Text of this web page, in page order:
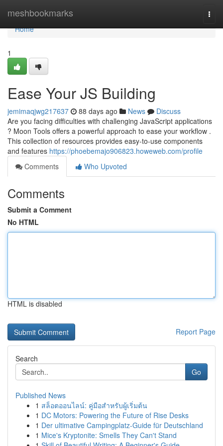
meshbookmarks
Home
Home
1
Ease Your JS Building
jemimaqjwg217637 88 days ago News
Discuss
Are you facing difficulties with challenging JavaScript applications
? Moon Tools offers a powerful approach to ease your workflow .
This collection of resources provides easy-to-use components
and features https://phoebemajo906823.howeweb.com/profile
Comments
Who Upvoted
Comments
Submit a Comment
No HTML
HTML is disabled
Report Page
Search
Go
Published News
1 สล็อตออนไลน์: คู่มือสำหรับผู้เริ่มต้น
1 DC Motors: Powering the Future of Rise Desks
1 Der ultimative Campingplatz-Guide für Deutschland
1 Mice's Kryptonite: Smells They Can't Stand